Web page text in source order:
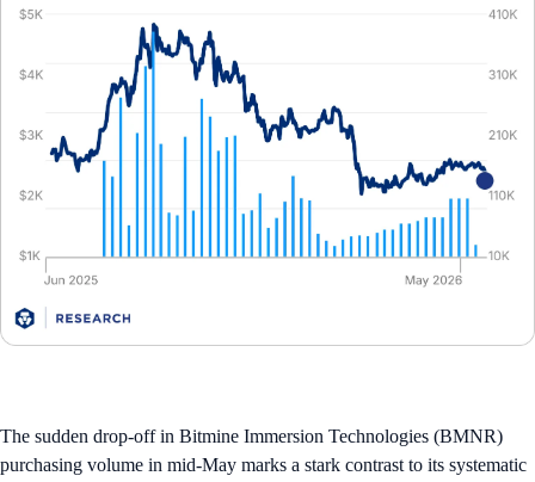
The sudden drop-off in Bitmine Immersion Technologies (BMNR)
purchasing volume in mid-May marks a stark contrast to its systematic